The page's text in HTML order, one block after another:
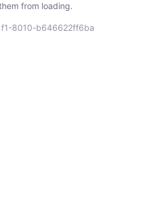
from loading.
8010-b646622ff6ba